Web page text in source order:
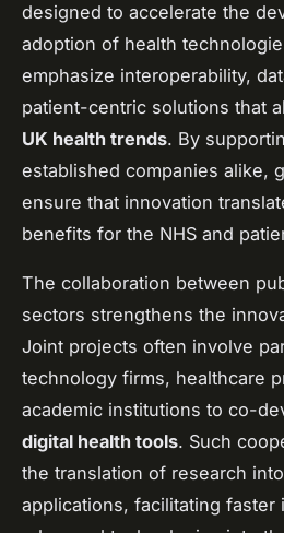
designed to accelerate the
adoption of health
emphasize interoperability,
patient-centric solutions that
UK health trends. By
established companies alike,
ensure that innovation
benefits for the NHS and
The collaboration between
sectors strengthens the
Joint projects often involve
technology firms, healthcare
academic institutions to co-
digital health tools. Such
the translation of research
applications, facilitating faster